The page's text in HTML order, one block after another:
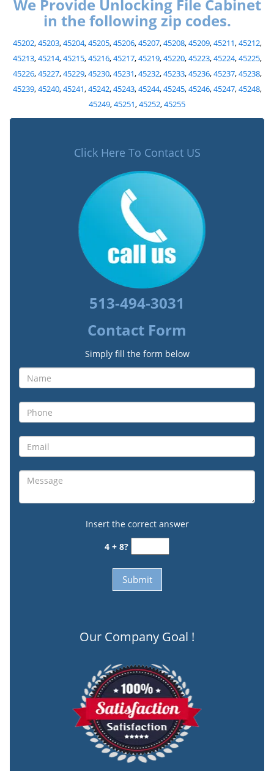
We Provide Unlocking File Cabinet
in the following zip codes.
45202,45203,45204,45205,45206,45207,45208,45209,45211,45212,
45213,45214,45215,45216,45217,45219,45220,45223,45224,45225,
45226,45227,45229,45230,45231,45232,45233,45236,45237,45238,
45239,45240,45241,45242,45243,45244,45245,45246,45247,45248,
45249,45251,45252,45255
Click Here To Contact US
513-494-3031
Contact Form
Simply fill the form below
Insert the correct answer
4 + 8?
Our Company Goal !